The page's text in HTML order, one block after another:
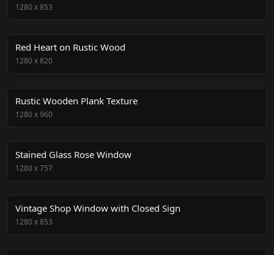
1280x853
Red Heart on Rustic Wood
1280x820
Rustic Wooden Plank Texture
1280x960
Stained Glass Rose Window
1280x757
Vintage Shop Window with Closed Sign
1280x853